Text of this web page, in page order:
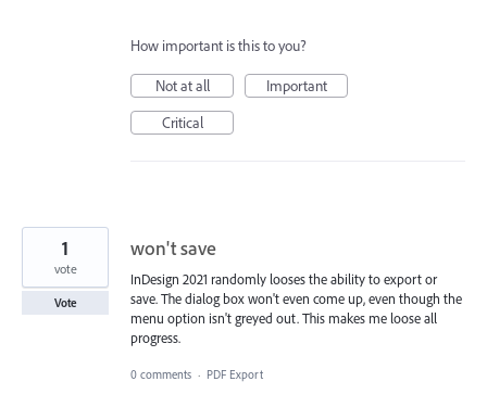
How important is this to you?
Not at all
Important
Critical
won't save
InDesign 2021 randomly looses the ability to export or
save. The dialog box won't even come up, even though the
menu option isn't greyed out. This makes me loose all
progress.
1
vote
Vote
0 comments · PDF Export